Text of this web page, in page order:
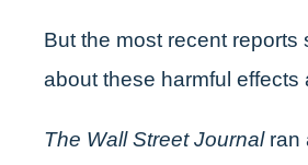
But the most recent
about these harmful
The Wall Street Journalran